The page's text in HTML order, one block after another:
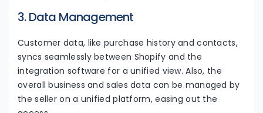
3. Data Management
Customer data, like purchase history and contacts,
syncs seamlessly between Shopify and the
integration software for a unified view. Also, the
overall business and sales data can be managed by
the seller on a unified platform, easing out the